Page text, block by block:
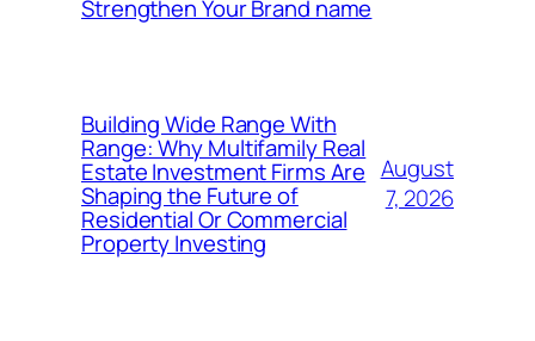
Strengthen Your Brand name
Building Wide Range With
Range: Why Multifamily Real
Estate Investment Firms Are
Shaping the Future of
Residential Or Commercial
Property Investing
August
7, 2026